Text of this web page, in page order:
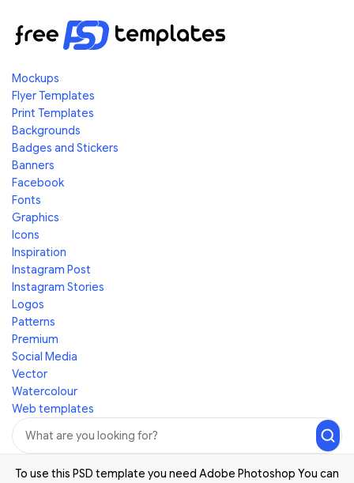
Mockups
Flyer Templates
Print Templates
Backgrounds
Badges and Stickers
Banners
Facebook
Fonts
Graphics
Icons
Inspiration
Instagram Post
Instagram Stories
Logos
Patterns
Premium
Social Media
Vector
Watercolour
Web templates
To use this PSD template you need Adobe Photoshop You can